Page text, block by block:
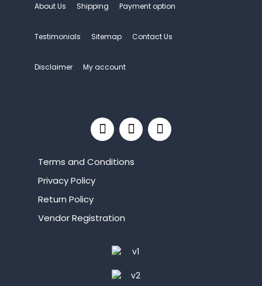
About Us Shipping Payment option
Testimonials Sitemap Contact Us
Disclaimer My account
Terms and Conditions
Privacy Policy
Return Policy
Vendor Registration